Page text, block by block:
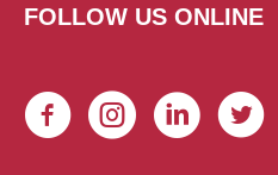
FOLLOW US ONLINE